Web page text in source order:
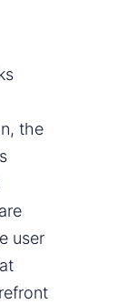
the
user